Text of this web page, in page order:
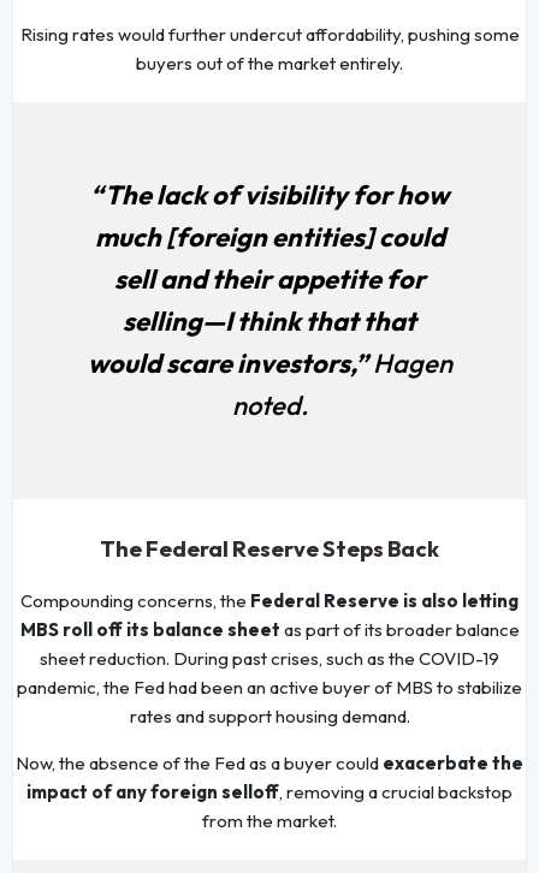
Rising rates would further undercut affordability, pushing some
buyers out of the market entirely.
“The lack of visibility for how
much [foreign entities] could
sell and their appetite for
selling—I think that that
would scare investors,”Hagen
noted.
The Federal Reserve Steps Back
Compounding concerns, the Federal Reserve is also letting
MBS roll off its balance sheet as part of its broader balance
sheet reduction. During past crises, such as the COVID-19
pandemic, the Fed had been an active buyer of MBS to stabilize
rates and support housing demand.
Now, the absence of the Fed as a buyer could exacerbate the
impact of any foreign selloff, removing a crucial backstop
from the market.